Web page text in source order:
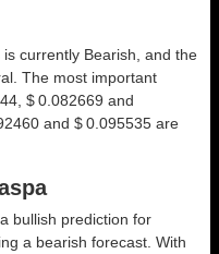
currently Bearish, and the
The most important
$ 0.082669 and
and $ 0.095535 are
bullish prediction for
a bearish forecast. With